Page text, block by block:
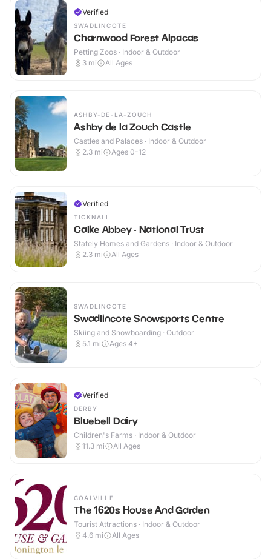
Verified
SWADLINCOTE
Charnwood Forest Alpacas
Petting Zoos · Indoor & Outdoor
3 mi All Ages
ASHBY-DE-LA-ZOUCH
Ashby de la Zouch Castle
Castles and Palaces · Indoor & Outdoor
2.3 mi Ages 0-12
Verified
TICKNALL
Calke Abbey - National Trust
Stately Homes and Gardens · Indoor & Outdoor
2.3 mi All Ages
SWADLINCOTE
Swadlincote Snowsports Centre
Skiing and Snowboarding · Outdoor
5.1 mi Ages 4+
Verified
DERBY
Bluebell Dairy
Children's Farms · Indoor & Outdoor
11.3 mi All Ages
COALVILLE
The 1620s House And Garden
Tourist Attractions · Indoor & Outdoor
4.6 mi All Ages